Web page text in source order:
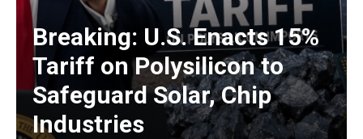
Breaking: U.S. Enacts 15%
Tariff on Polysilicon to
Safeguard Solar, Chip
Industries